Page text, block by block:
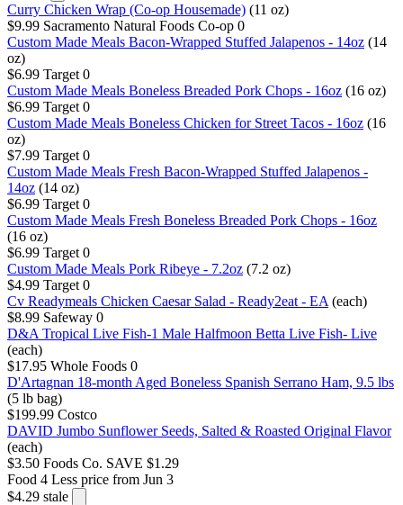
Curry Chicken Wrap (Co-op Housemade) (11 oz)
$9.99 Sacramento Natural Foods Co-op 0
Custom Made Meals Bacon-Wrapped Stuffed Jalapenos - 14oz (14
oz)
$6.99 Target 0
Custom Made Meals Boneless Breaded Pork Chops - 16oz (16 oz)
$6.99 Target 0
Custom Made Meals Boneless Chicken for Street Tacos - 16oz (16
oz)
$7.99 Target 0
Custom Made Meals Fresh Bacon-Wrapped Stuffed Jalapenos -
14oz (14 oz)
$6.99 Target 0
Custom Made Meals Fresh Boneless Breaded Pork Chops - 16oz
(16 oz)
$6.99 Target 0
Custom Made Meals Pork Ribeye - 7.2oz (7.2 oz)
$4.99 Target 0
Cv Readymeals Chicken Caesar Salad - Ready2eat - EA (each)
$8.99 Safeway 0
D&A Tropical Live Fish-1 Male Halfmoon Betta Live Fish- Live
(each)
$17.95 Whole Foods 0
D'Artagnan 18-month Aged Boneless Spanish Serrano Ham, 9.5 lbs
(5 lb bag)
$199.99 Costco
DAVID Jumbo Sunflower Seeds, Salted & Roasted Original Flavor
(each)
$3.50 Foods Co. SAVE $1.29
Food 4 Less price from Jun 3
$4.29 stale